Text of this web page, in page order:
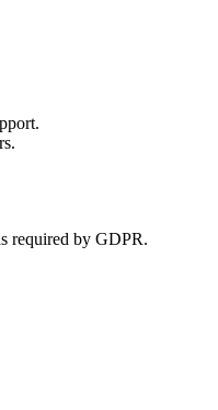
required by GDPR.